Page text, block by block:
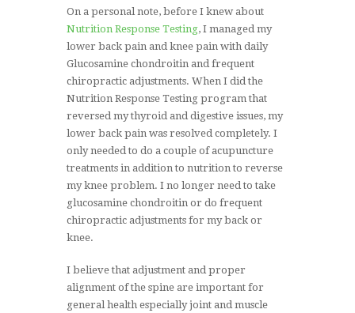
On a personal note, before I knew about
Nutrition Response Testing, I managed my
lower back pain and knee pain with daily
Glucosamine chondroitin and frequent
chiropractic adjustments. When I did the
Nutrition Response Testing program that
reversed my thyroid and digestive issues, my
lower back pain was resolved completely. I
only needed to do a couple of acupuncture
treatments in addition to nutrition to reverse
my knee problem. I no longer need to take
glucosamine chondroitin or do frequent
chiropractic adjustments for my back or
knee.
I believe that adjustment and proper
alignment of the spine are important for
general health especially joint and muscle